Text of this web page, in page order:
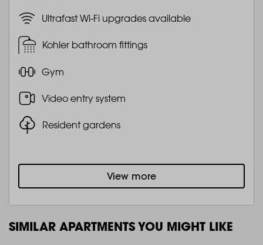
Ultrafast Wi-Fi upgrades available
Kohler bathroom fittings
Gym
Video entry system
Resident gardens
View more
SIMILAR APARTMENTS YOU MIGHT LIKE